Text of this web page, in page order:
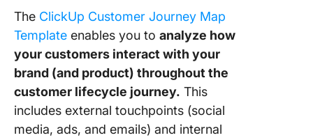
The ClickUp Customer Journey Map
Template enables you to analyze how
your customers interact with your
brand (and product) throughout the
customer lifecycle journey. This
includes external touchpoints (social
media, ads, and emails) and internal